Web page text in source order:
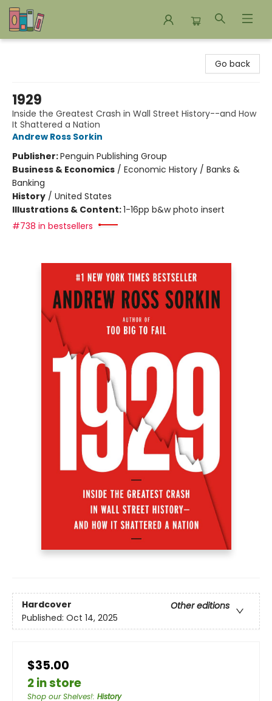
Go back
1929
Inside the Greatest Crash in Wall Street History--and How
It Shattered a Nation
Andrew Ross Sorkin
Publisher:Penguin Publishing Group
Business & Economics / Economic History / Banks &
Banking
History / United States
Illustrations & Content:1-16pp b&w photo insert
#738 in bestsellers
Hardcover
Other editions
Published: Oct 14, 2025
$35.00
2 in store
Shop our Shelves!: History